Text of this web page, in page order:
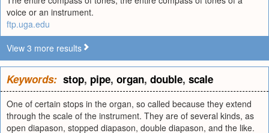
voice or an instrument.
ftp.uga.edu
View 3 more results
Keywords: stop, pipe, organ, double, scale
One of certain stops in the organ, so called because they extend
through the scale of the instrument. They are of several kinds, as
open diapason, stopped diapason, double diapason, and the like.